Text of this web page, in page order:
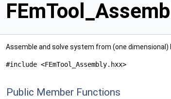
Assemble and solve system from (one dimensional)
#include <FEmTool_Assembly.hxx>
Public Member Functions